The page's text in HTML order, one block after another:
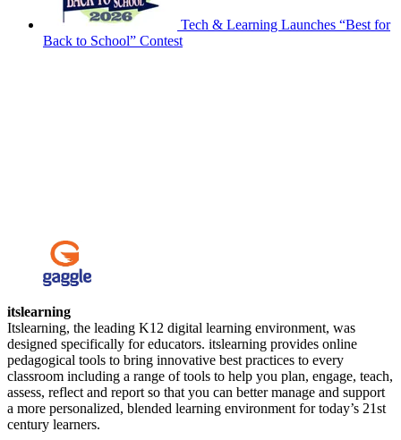
Tech & Learning Launches “Best for
Back to School” Contest
itslearning
Itslearning, the leading K12 digital learning environment, was
designed specifically for educators. itslearning provides online
pedagogical tools to bring innovative best practices to every
classroom including a range of tools to help you plan, engage, teach,
assess, reflect and report so that you can better manage and support
a more personalized, blended learning environment for today’s 21st
century learners.